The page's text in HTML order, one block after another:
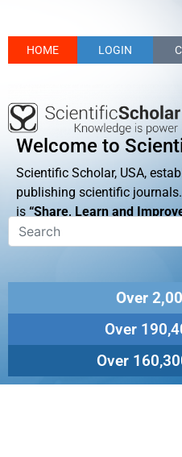
HOME LOGIN
Welcome to
Scientific Scholar, USA,
publishing scientific
is “Share, Learn and
Over
Over
Over